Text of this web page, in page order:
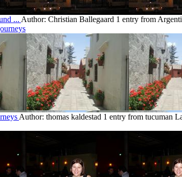
... Author: Christian Ballegaard 1 entry from
Author: thomas kaldestad 1 entry from tucuman